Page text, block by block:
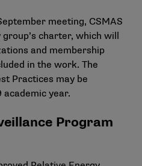
meeting, CSMAS
charter, which will
and membership
in the work. The
Practices may be
year.
Program